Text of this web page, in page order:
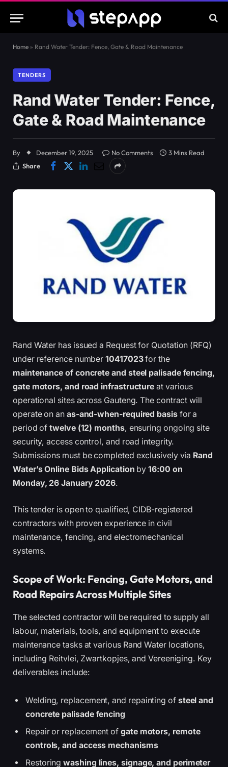
Home » Rand Water Tender: Fence, Gate & Road Maintenance
TENDERS
Rand Water Tender: Fence,
Gate & Road Maintenance
By December 19, 2025 No Comments
3 Mins Read
Share
Rand Water has issued a Request for Quotation (RFQ)
under reference number10417023for the
maintenance of concrete and steel palisade fencing,
gate motors, and road infrastructure at various
operational sites across Gauteng. The contract will
operate on an as-and-when-required basisfor a
period oftwelve (12) months, ensuring ongoing site
security, access control, and road integrity.
Submissions must be completed exclusively via Rand
Water’s Online Bids Application by16:00 on
Monday, 26 January 2026.
This tender is open to qualified, CIDB-registered
contractors with proven experience in civil
maintenance, fencing, and electromechanical
systems.
Scope of Work: Fencing, Gate Motors, and
Road Repairs Across Multiple Sites
The selected contractor will be required to supply all
labour, materials, tools, and equipment to execute
maintenance tasks at various Rand Water locations,
including Reitvlei, Zwartkopjes, and Vereeniging. Key
deliverables include:
Welding, replacement, and repainting of steel and
concrete palisade fencing
Repair or replacement ofgate motors, remote
controls, and access mechanisms
Restoringwashing lines, signage, and perimeter